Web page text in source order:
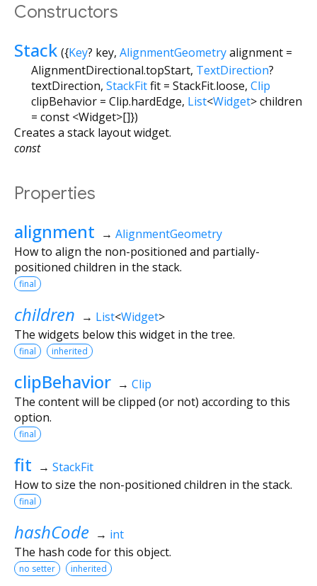
Constructors
Stack ({Key? key, AlignmentGeometryalignment=
AlignmentDirectional.topStart, TextDirection?
textDirection, StackFitfit = StackFit.loose, Clip
clipBehavior = Clip.hardEdge, List<Widget>children
= const <Widget>[]})
Creates a stack layout widget.
const
Properties
alignment → AlignmentGeometry
How to align the non-positioned and partially-
positioned children in the stack.
final
children → List<Widget>
The widgets below this widget in the tree.
final inherited
clipBehavior → Clip
The content will be clipped (or not) according to this
option.
final
fit → StackFit
How to size the non-positioned children in the stack.
final
hashCode → int
The hash code for this object.
no setter inherited